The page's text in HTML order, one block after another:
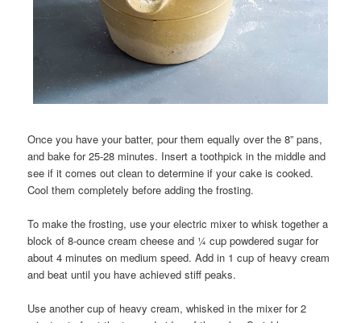
Once you have your batter, pour them equally over the 8” pans,
and bake for 25-28 minutes. Insert a toothpick in the middle and
see if it comes out clean to determine if your cake is cooked.
Cool them completely before adding the frosting.
To make the frosting, use your electric mixer to whisk together a
block of 8-ounce cream cheese and ¼ cup powdered sugar for
about 4 minutes on medium speed. Add in 1 cup of heavy cream
and beat until you have achieved stiff peaks.
Use another cup of heavy cream, whisked in the mixer for 2